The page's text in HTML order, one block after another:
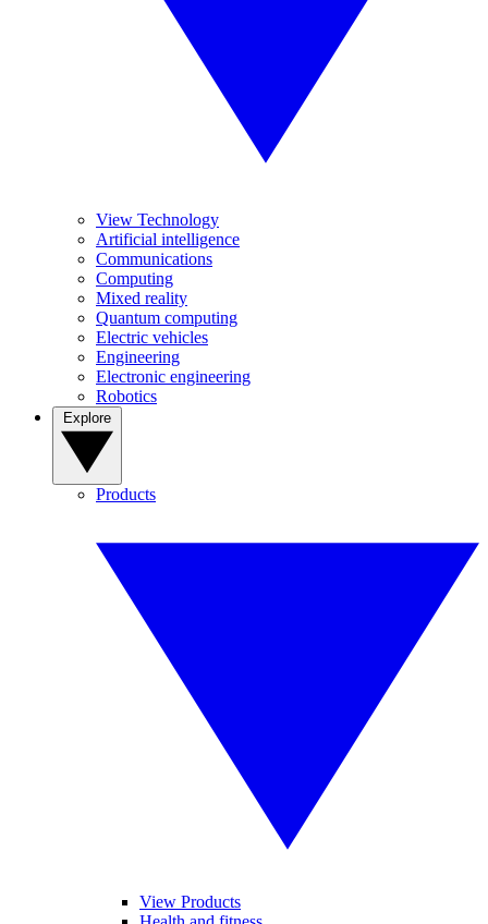
View Technology
Artificial intelligence
Communications
Computing
Mixed reality
Quantum computing
Electric vehicles
Engineering
Electronic engineering
Robotics
Products
View Products